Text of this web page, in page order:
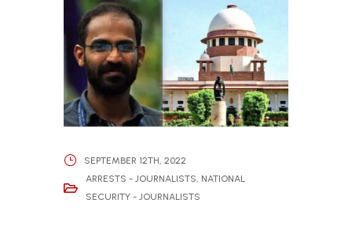
SEPTEMBER 12TH, 2022
ARRESTS - JOURNALISTS, NATIONAL
SECURITY - JOURNALISTS